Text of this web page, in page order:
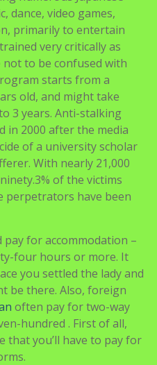
dance, video games,
primarily to entertain
very critically as
to be confused with
starts from a
old, and might take
3 years. Anti-stalking
in 2000 after the media
of a university scholar
With nearly 21,000
of the victims
perpetrators have been
for accommodation –
four hours or more. It
you settled the lady and
be there. Also, foreign
often pay for two-way
hundred . First of all,
that you’ll have to pay for